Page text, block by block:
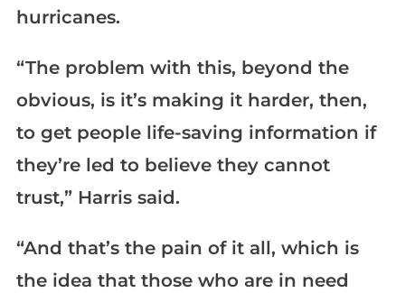
hurricanes.
“The problem with this, beyond the
obvious, is it’s making it harder, then,
to get people life-saving information if
they’re led to believe they cannot
trust,” Harris said.
“And that’s the pain of it all, which is
the idea that those who are in need